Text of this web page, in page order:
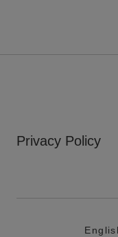
Privacy Policy